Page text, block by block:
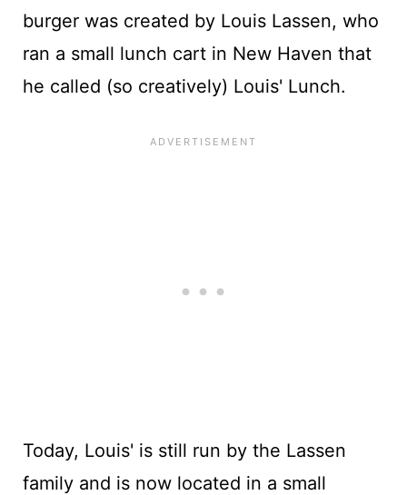
burger was created by Louis Lassen, who
ran a small lunch cart in New Haven that
he called (so creatively) Louis' Lunch.
Today, Louis' is still run by the Lassen
family and is now located in a small